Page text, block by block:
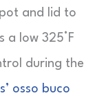
and lid to
a low 325°F
during the
osso buco